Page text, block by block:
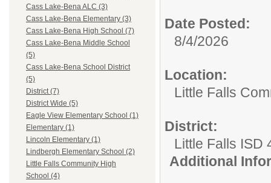
Cass Lake-Bena ALC (3)
Cass Lake-Bena Elementary (3)
Cass Lake-Bena High School (7)
Cass Lake-Bena Middle School
(5)
Cass Lake-Bena School District
(5)
District (7)
District Wide (5)
Eagle View Elementary School (1)
Elementary (1)
Lincoln Elementary (1)
Lindbergh Elementary School (2)
Little Falls Community High
School (4)
Date Posted:
8/4/2026
Location:
Little Falls
District:
Little Falls ISD
Additional